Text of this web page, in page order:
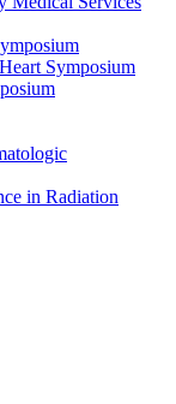
Symposium
in Radiation